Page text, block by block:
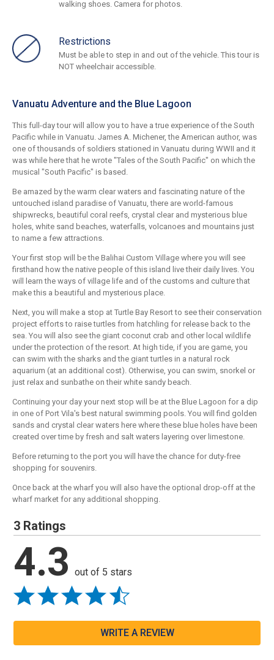
walking shoes. Camera for photos.
Restrictions
Must be able to step in and out of the vehicle. This tour is
NOT wheelchair accessible.
Vanuatu Adventure and the Blue Lagoon
This full-day tour will allow you to have a true experience of the South
Pacific while in Vanuatu. James A. Michener, the American author, was
one of thousands of soldiers stationed in Vanuatu during WWII and it
was while here that he wrote "Tales of the South Pacific" on which the
musical "South Pacific" is based.
Be amazed by the warm clear waters and fascinating nature of the
untouched island paradise of Vanuatu, there are world-famous
shipwrecks, beautiful coral reefs, crystal clear and mysterious blue
holes, white sand beaches, waterfalls, volcanoes and mountains just
to name a few attractions.
Your first stop will be the Balihai Custom Village where you will see
firsthand how the native people of this island live their daily lives. You
will learn the ways of village life and of the customs and culture that
make this a beautiful and mysterious place.
Next, you will make a stop at Turtle Bay Resort to see their conservation
project efforts to raise turtles from hatchling for release back to the
sea. You will also see the giant coconut crab and other local wildlife
under the protection of the resort. At high tide, if you are game, you
can swim with the sharks and the giant turtles in a natural rock
aquarium (at an additional cost). Otherwise, you can swim, snorkel or
just relax and sunbathe on their white sandy beach.
Continuing your day your next stop will be at the Blue Lagoon for a dip
in one of Port Vila's best natural swimming pools. You will find golden
sands and crystal clear waters here where these blue holes have been
created over time by fresh and salt waters layering over limestone.
Before returning to the port you will have the chance for duty-free
shopping for souvenirs.
Once back at the wharf you will also have the optional drop-off at the
wharf market for any additional shopping.
3 Ratings
4.3 out of 5 stars
WRITE A REVIEW